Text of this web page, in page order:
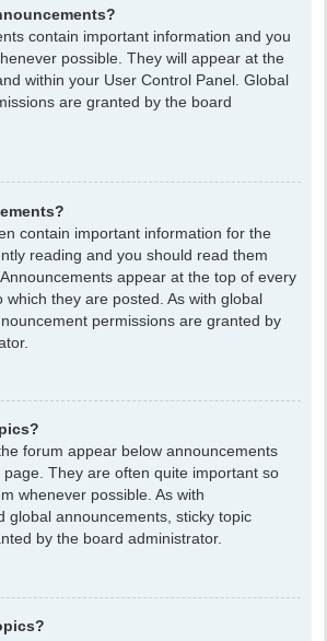
contain important information and you
possible. They will appear at the
within your User Control Panel. Global
are granted by the board
contain important information for the
reading and you should read them
appear at the top of every
which they are posted. As with global
permissions are granted by
forum appear below announcements
They are often quite important so
whenever possible. As with
global announcements, sticky topic
by the board administrator.